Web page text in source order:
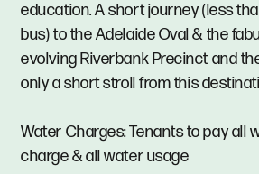
education. A short journey (less
bus) to the Adelaide Oval & the
evolving Riverbank Precinct and
only a short stroll from this
Water Charges: Tenants to pay all
charge & all water usage